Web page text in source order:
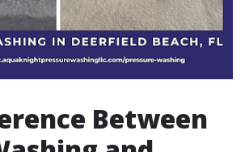
Between